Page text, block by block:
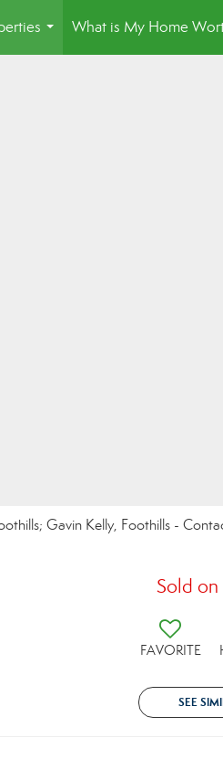
...
What is My Home
Gavin Kelly, Foothills -
Sold
FAVORITE
SEE